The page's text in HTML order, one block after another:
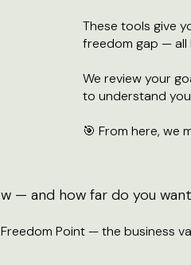
These tools give
freedom gap — all
We review your
to understand
🎯 From here, we
— and how far do you
Point — the business